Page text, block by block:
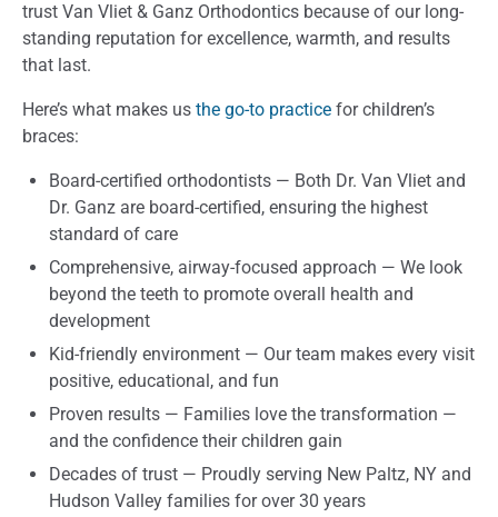
trust Van Vliet & Ganz Orthodontics because of our long-
standing reputation for excellence, warmth, and results
that last.
Here’s what makes us the go-to practice for children’s
braces:
Board-certified orthodontists — Both Dr. Van Vliet and
Dr. Ganz are board-certified, ensuring the highest
standard of care
Comprehensive, airway-focused approach — We look
beyond the teeth to promote overall health and
development
Kid-friendly environment — Our team makes every visit
positive, educational, and fun
Proven results — Families love the transformation —
and the confidence their children gain
Decades of trust — Proudly serving New Paltz, NY and
Hudson Valley families for over 30 years